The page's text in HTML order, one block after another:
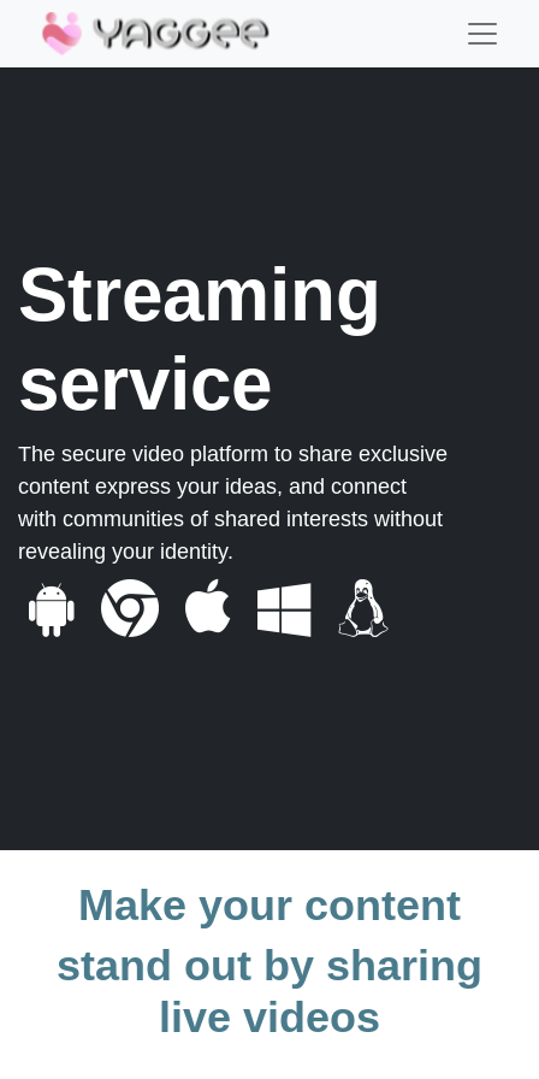
Streaming
service
The secure video platform to share exclusive
content express your ideas, and connect
with communities of shared interests without
revealing your identity.
Make your content
stand out by sharing
live videos